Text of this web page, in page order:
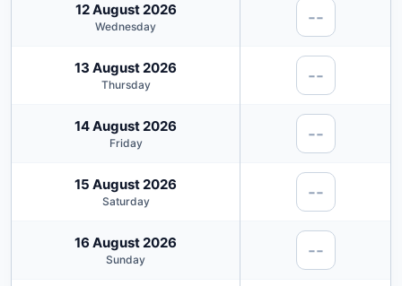
12 August 2026
Wednesday --
13 August 2026
Thursday --
14 August 2026
Friday --
15 August 2026
Saturday --
16 August 2026
Sunday --